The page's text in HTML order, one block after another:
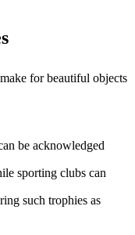
make for beautiful objects
be acknowledged
sporting clubs can
such trophies as